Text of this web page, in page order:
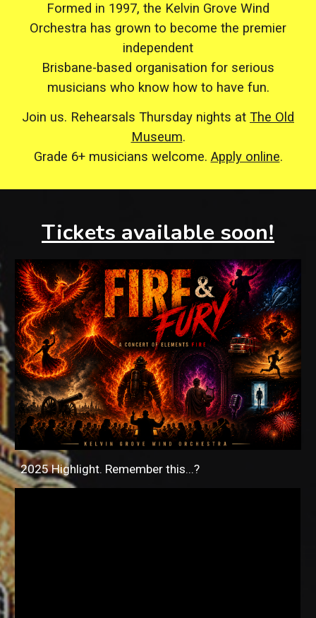
Formed in 1997, the Kelvin Grove Wind
Orchestra has grown to become the premier
independent
Brisbane-based organisation for serious
musicians who know how to have fun.
Join us. Rehearsals Thursday nights at The Old
Museum.
Grade 6+ musicians welcome. Apply online.
Tickets available soon!
2025 Highlight. Remember this...?